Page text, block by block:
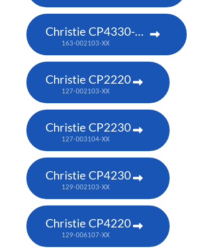
Christie CP4330-RGB
163-002103-XX
Christie CP2220
127-002103-XX
Christie CP2230
127-003104-XX
Christie CP4230
129-002103-XX
Christie CP4220
129-006107-XX